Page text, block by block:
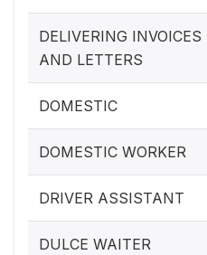
DELIVERING INVOICES
AND LETTERS
DOMESTIC
DOMESTIC WORKER
DRIVER ASSISTANT
DULCE WAITER